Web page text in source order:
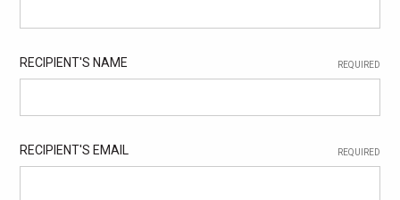
RECIPIENT'S NAME REQUIRED
RECIPIENT'S EMAIL REQUIRED